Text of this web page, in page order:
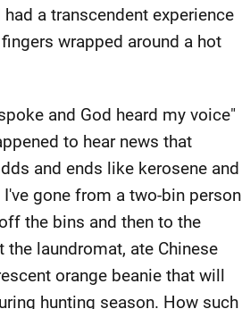
a transcendent experience
wrapped around a hot
and God heard my voice"
to hear news that
and ends like kerosene and
gone from a two-bin person
the bins and then to the
laundromat, ate Chinese
orange beanie that will
hunting season. How such